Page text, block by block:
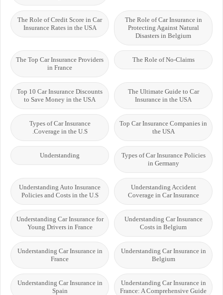
The Role of Car Insurance in
Protecting Against Natural
Disasters in Belgium
The Role of Credit Score in Car
Insurance Rates in the USA
The Role of No-Claims
The Top Car Insurance Providers
in France
The Ultimate Guide to Car
Insurance in the USA
Top 10 Car Insurance Discounts
to Save Money in the USA
Top Car Insurance Companies in
the USA
Types of Car Insurance
Coverage in the U.S.
Types of Car Insurance Policies
in Germany
Understanding
Understanding Accident
Coverage in Car Insurance
Understanding Auto Insurance
Policies and Costs in the U.S
Understanding Car Insurance
Costs in Belgium
Understanding Car Insurance for
Young Drivers in France
Understanding Car Insurance in
Belgium
Understanding Car Insurance in
France
Understanding Car Insurance in
France: A Comprehensive Guide
Understanding Car Insurance in
Spain